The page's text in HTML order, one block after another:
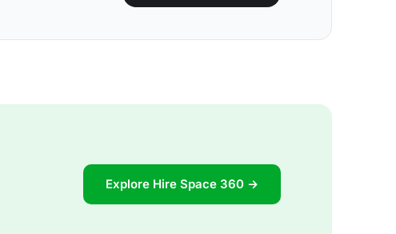
Explore Hire Space 360 →